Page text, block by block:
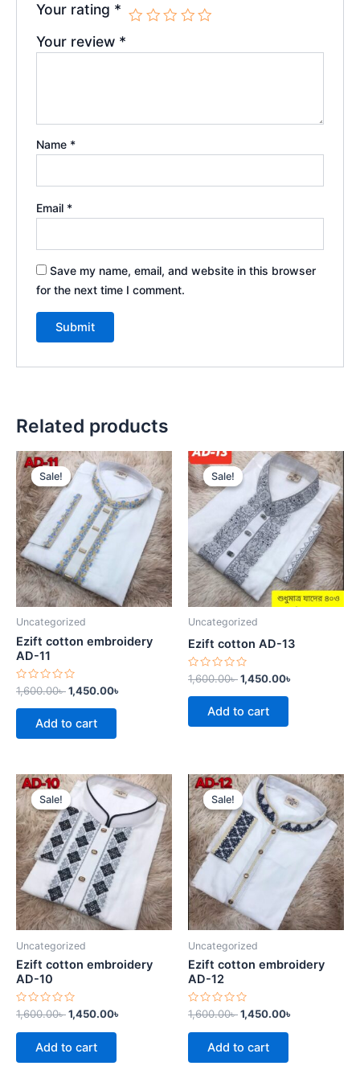
Your rating *
Your review *
Name *
Email *
Save my name, email, and website in this browser
for the next time I comment.
Related products
Sale!
Sale!
Uncategorized
Ezift cotton embroidery
AD-11
Rated
0
out
1,600.00৳
Original
price
was:
1,600.00৳ .
1,450.00৳
Current
price
is:
1,450.00৳ .
Add to cart
Sale!
Sale!
Uncategorized
Ezift cotton AD-13
Rated
0
out
1,600.00৳
Original
price
was:
1,600.00৳ .
1,450.00৳
Current
price
is:
1,450.00৳ .
Add to cart
Sale!
Sale!
Uncategorized
Ezift cotton embroidery
AD-10
Rated
0
out
1,600.00৳
Original
price
was:
1,600.00৳ .
1,450.00৳
Current
price
1,450.00৳ .
Add to cart
Sale!
Sale!
Uncategorized
Ezift cotton embroidery
AD-12
Rated
0
out
1,600.00৳
Original
price
was:
1,600.00৳ .
1,450.00৳
Current
price
is:
1,450.00৳ .
Add to cart